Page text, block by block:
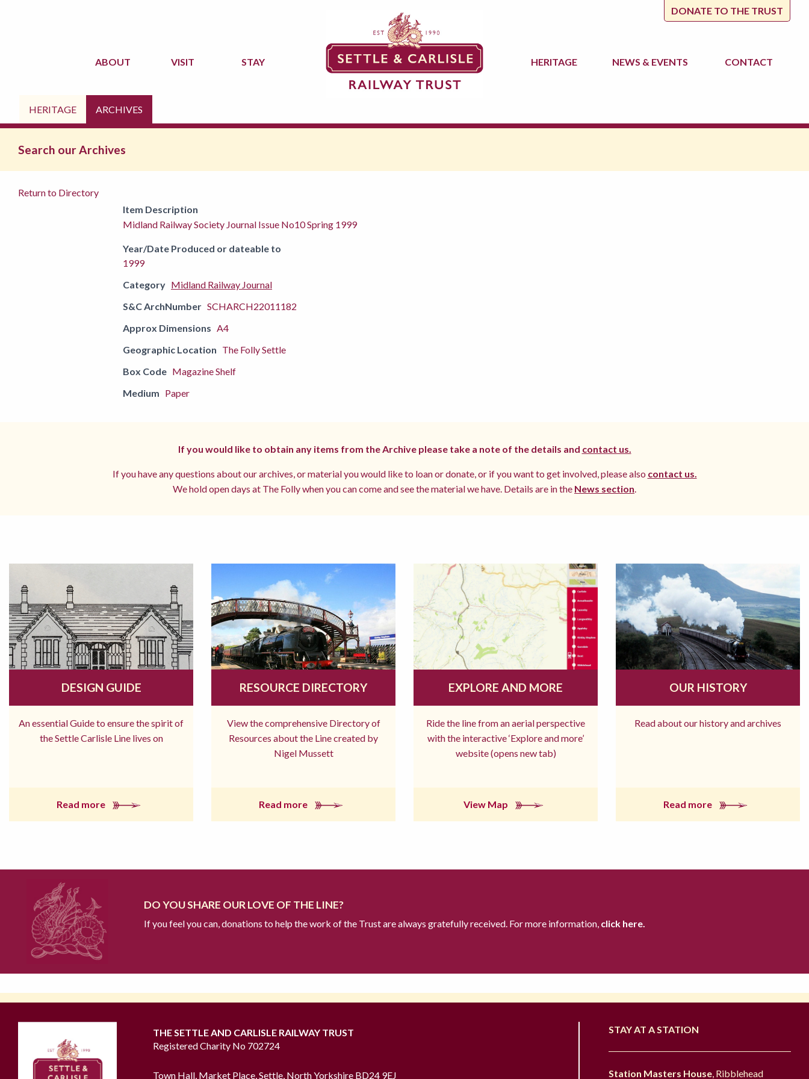
DONATE TO THE TRUST
ABOUT VISIT STAY HERITAGE NEWS & EVENTS CONTACT
HERITAGE ARCHIVES
Search our Archives
Return to Directory
Item Description
Midland Railway Society Journal Issue No10 Spring 1999
Year/Date Produced or dateable to
1999
Category Midland Railway Journal
S&C ArchNumber SCHARCH22011182
Approx Dimensions A4
Geographic Location The Folly Settle
Box Code Magazine Shelf
Medium Paper
If you would like to obtain any items from the Archive please take a note of the details and contact us.
If you have any questions about our archives, or material you would like to loan or donate, or if you want to get involved, please also contact us.
We hold open days at The Folly when you can come and see the material we have. Details are in the News section
DESIGN GUIDE
An essential Guide to ensure the spirit of
the Settle Carlisle Line lives on
Read more
RESOURCE DIRECTORY
View the comprehensive Directory of
Resources about the Line created by
Nigel Mussett
Read more
EXPLORE AND MORE
Ride the line from an aerial perspective
with the interactive ‘Explore and more’
website (opens new tab)
View Map
OUR HISTORY
Read about our history and archives
Read more
DO YOU SHARE OUR LOVE OF THE LINE?
If you feel you can, donations to help the work of the Trust are always gratefully received. For more information, click here.
THE SETTLE AND CARLISLE RAILWAY TRUST
Registered Charity No 702724
Town Hall, Market Place, Settle, North Yorkshire BD24 9EJ
STAY AT A STATION
Station Masters House, Ribblehead